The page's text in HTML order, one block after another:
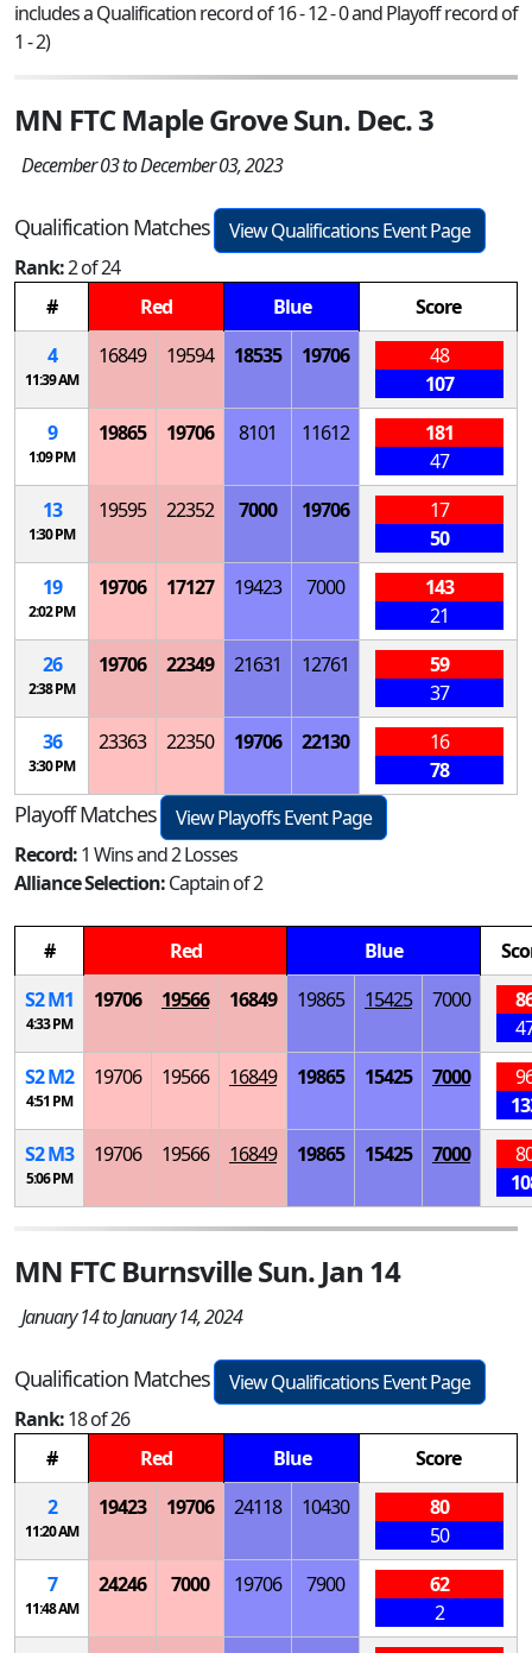
includes a Qualification record of 16 - 12 - 0 and Playoff record of
1 - 2)
MN FTC Maple Grove Sun. Dec. 3
December 03 to December 03, 2023
Qualification Matches
View Qualifications Event Page
Rank:2 of 24
#
Red Blue
Score
4
11:39 AM
16849 19594 18535 19706
48
107
9
1:09 PM
19865 19706 8101 11612
181
47
13
1:30 PM
19595 22352 7000 19706
17
50
19
2:02 PM
19706 17127 19423 7000
143
21
26
2:38 PM
19706 22349 21631 12761
59
37
36
3:30 PM
23363 22350 19706 22130
16
78
Playoff Matches
View Playoffs Event Page
Record:1 Wins and 2 Losses
Alliance Selection:Captain of 2
# Red Blue
S2M1
4:33 PM
19706 19566 16849 19865 15425 7000
S2M2
4:51 PM
19706 19566 16849 19865 15425 7000
S2M3
5:06 PM
19706 19566 16849 19865 15425 7000
MN FTC Burnsville Sun. Jan 14
January 14 to January 14, 2024
Qualification Matches
View Qualifications Event Page
Rank:18 of 26
#
Red Blue
Score
2
11:20 AM
19423 19706 24118 10430
80
50
7
11:48 AM
24246 7000 19706 7900
62
2